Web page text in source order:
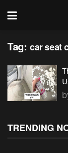
Tag: car seat
TRENDING